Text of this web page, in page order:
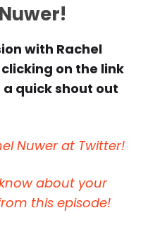
with Rachel
on the link
quick shout out
Nuwer at Twitter!
about your
this episode!